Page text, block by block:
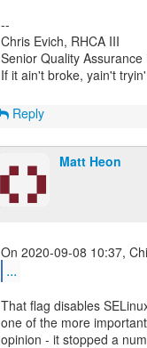
--
Chris Evich, RHCA III
Senior Quality Assurance
If it ain't broke, yain't
Reply
Matt Heon
...
That flag disables
one of the more
opinion - it stopped a